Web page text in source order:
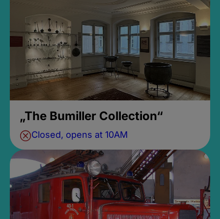
„The Bumiller Collection“
Closed, opens at 10AM